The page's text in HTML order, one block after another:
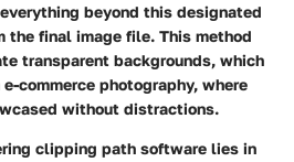
beyond this designated
the final image file. This method
transparent backgrounds, which
commerce photography, where
without distractions.
clipping path software lies in